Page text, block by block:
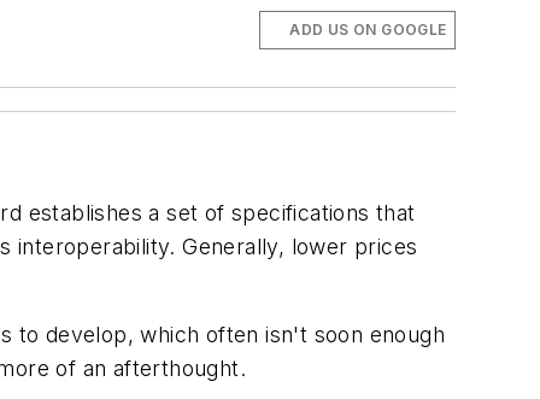
ADD US ON GOOGLE
establishes a set of specifications that
interoperability. Generally, lower prices
to develop, which often isn't soon enough
of an afterthought.